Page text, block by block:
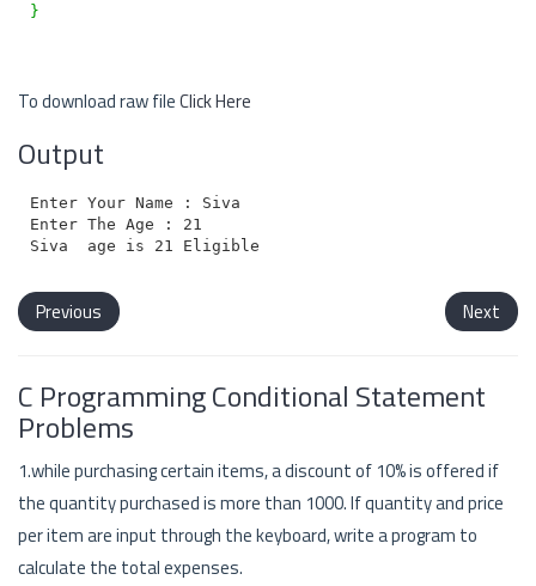
}
To download raw fileClick Here
Output
Enter Your Name : Siva
Enter The Age : 21
Previous Next
C Programming Conditional Statement
Problems
1.while purchasing certain items, a discount of 10% is offered if
the quantity purchased is more than 1000. If quantity and price
per item are input through the keyboard, write a program to
calculate the total expenses.